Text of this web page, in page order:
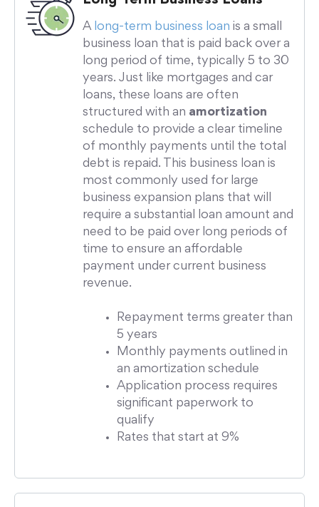
A long-term business loan is a small
business loan that is paid back over a
long period of time, typically 5 to 30
years. Just like mortgages and car
loans, these loans are often
structured with an amortization
schedule to provide a clear timeline
of monthly payments until the total
debt is repaid. This business loan is
most commonly used for large
business expansion plans that will
require a substantial loan amount and
need to be paid over long periods of
time to ensure an affordable
payment under current business
revenue.
Repayment terms greater than
5 years
Monthly payments outlined in
an amortization schedule
Application process requires
significant paperwork to
qualify
Rates that start at 9%